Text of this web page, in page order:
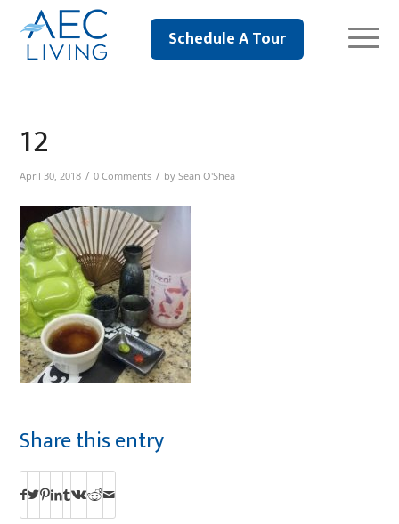
Schedule A Tour
12
April 30, 2018 / 0 Comments / bySean O'Shea
Share this entry